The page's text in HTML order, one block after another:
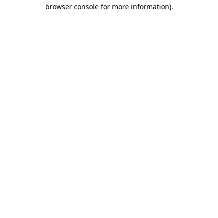
browser console for more information).